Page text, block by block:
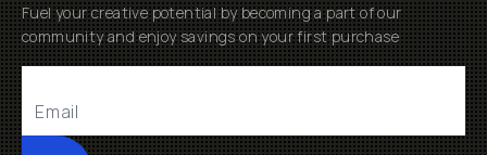
Fuel your creative potential by becoming a part of our
community and enjoy savings on your first purchase